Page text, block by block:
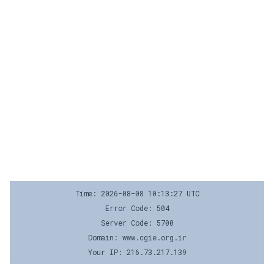
Time: 2026-08-08 10:13:27 UTC
Error Code: 504
Server Code: 5700
Domain: www.cgie.org.ir
Your IP: 216.73.217.139